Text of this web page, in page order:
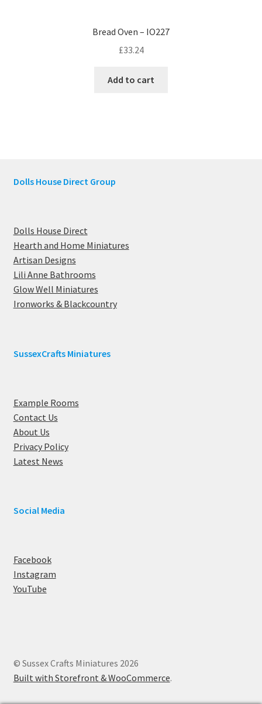
Bread Oven – IO227
£33.24
Add to cart
Dolls House Direct Group
Dolls House Direct
Hearth and Home Miniatures
Artisan Designs
Lili Anne Bathrooms
Glow Well Miniatures
Ironworks & Blackcountry
SussexCrafts Miniatures
Example Rooms
Contact Us
About Us
Privacy Policy
Latest News
Social Media
Facebook
Instagram
YouTube
© Sussex Crafts Miniatures 2026
Built with Storefront & WooCommerce.